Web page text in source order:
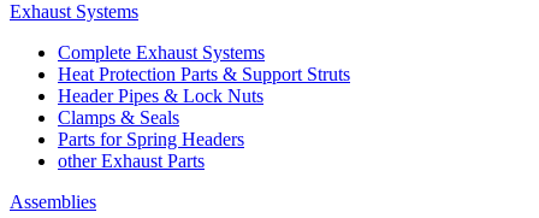
Exhaust Systems
Complete Exhaust Systems
Heat Protection Parts & Support Struts
Header Pipes & Lock Nuts
Clamps & Seals
Parts for Spring Headers
other Exhaust Parts
Assemblies